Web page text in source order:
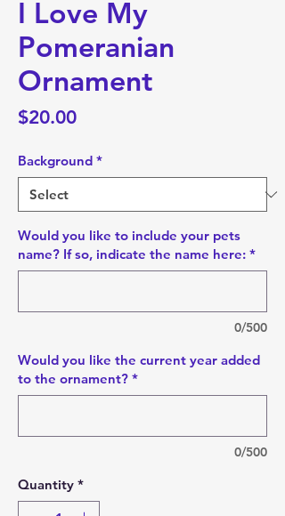
I Love My
Pomeranian
Ornament
$20.00Price
Background *
Would you like to include your pets
name? If so, indicate the name here: *
0/500
Would you like the current year added
to the ornament? *
0/500
Quantity *